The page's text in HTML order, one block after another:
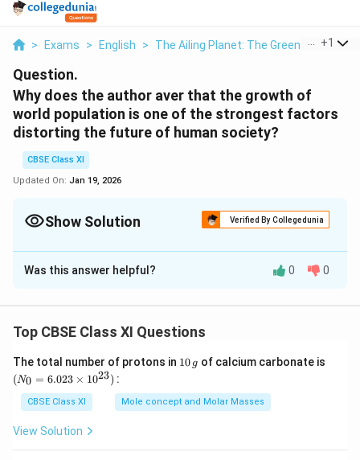
> Exams > English > The Ailing Planet: The Green +1
Question.
Why does the author aver that the growth of
world population is one of the strongest factors
distorting the future of human society?
CBSE Class XI
Updated On: Jan 19, 2026
Show Solution Verified By Collegedunia
Solution and Explanation
Over-population is one of the strongest factors
leading to degradation of environment. The author
highlights the problem of over-population by pointing
out the mental set-up of the poor who feel more
children means more workers to earn money. They do
unemployed people. He argues that development is
Was this answer helpful? 0 0
Top CBSE Class XI Questions
The total number of protons in 1
g
10 g of calcium carbonate is
(N0 = 6.023 × 1023) :
CBSE Class XI Mole concept and Molar Masses
View Solution